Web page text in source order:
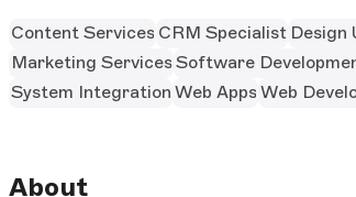
Content Services CRM Specialist Design
Marketing Services Software
System Integration Web Apps Web
About